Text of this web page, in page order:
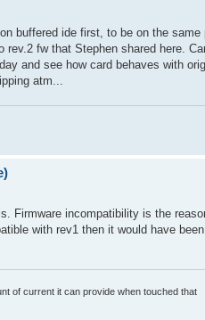
buffered ide first, to be on the
rev.2 fw that Stephen shared here.
and see how card behaves with
atm...
Firmware incompatibility is the
with rev1 then it would have
of current it can provide when touched that